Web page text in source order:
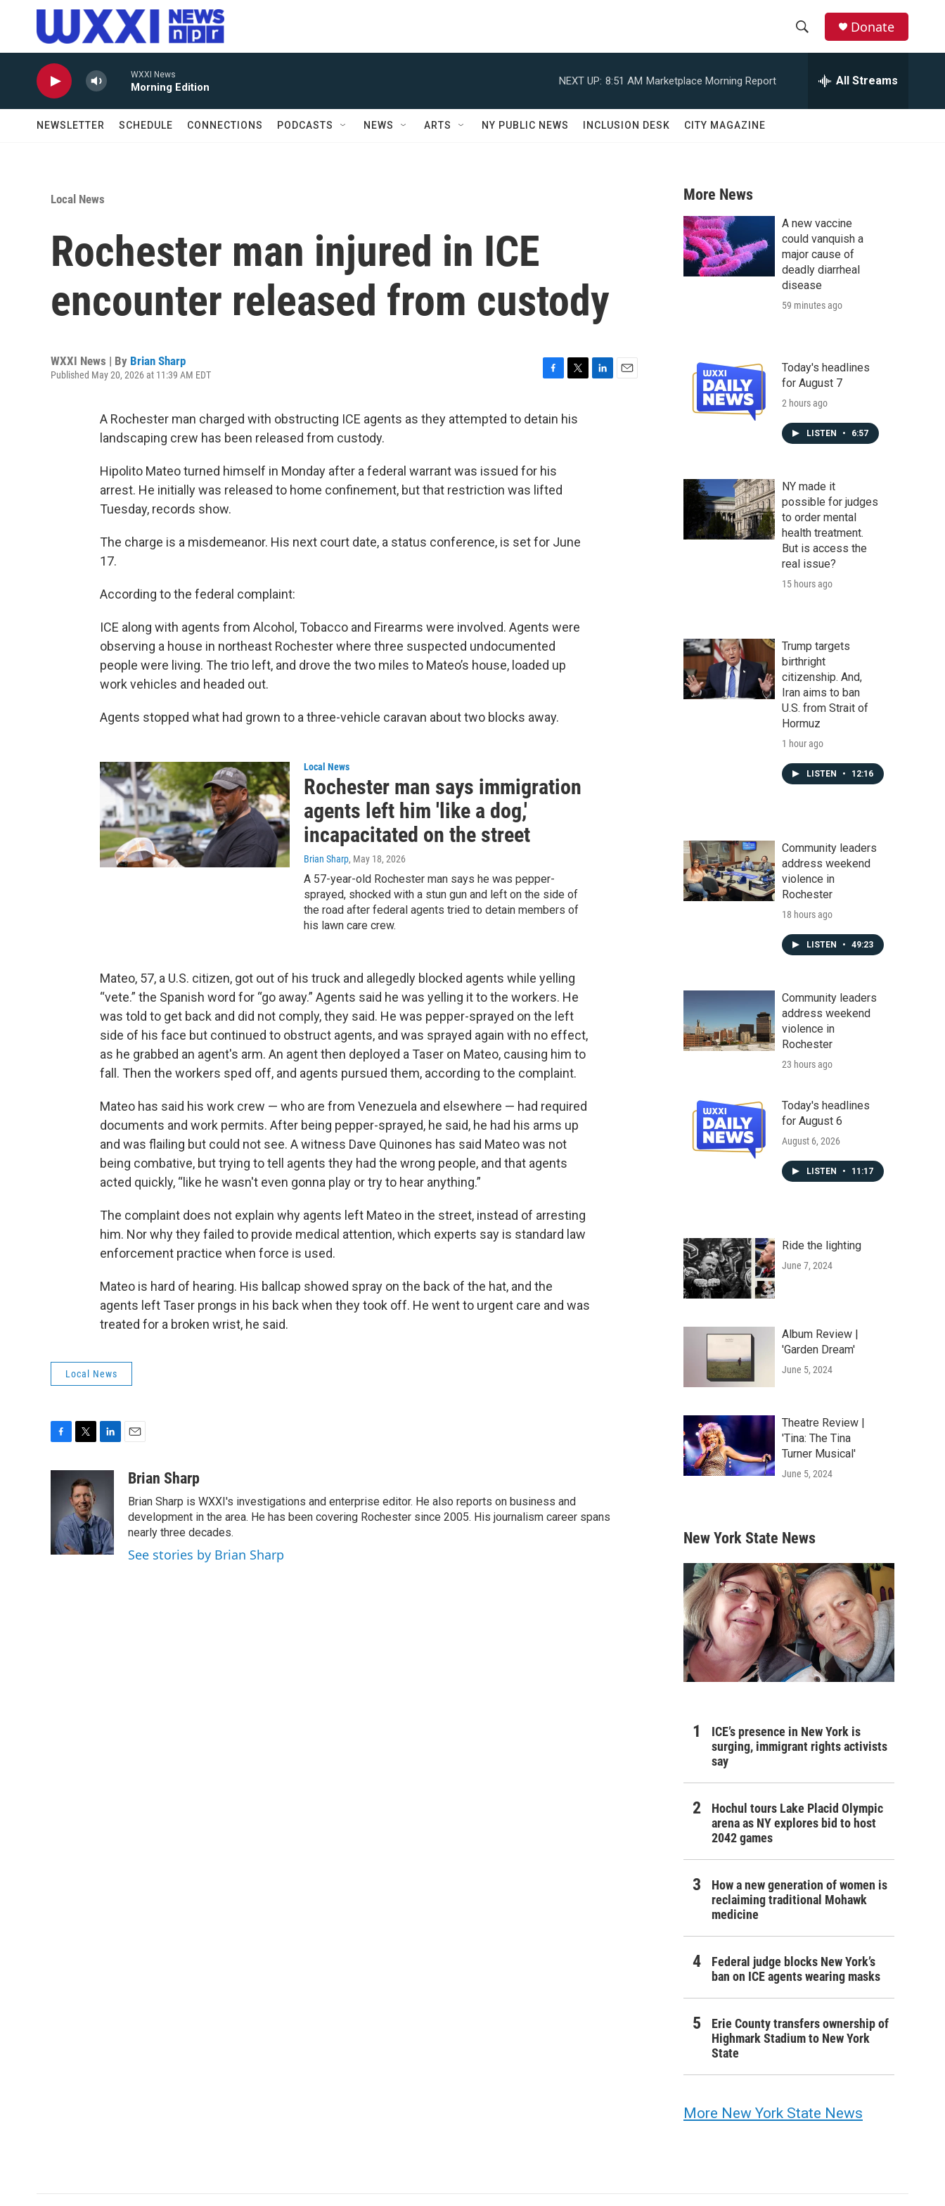
Skip to main content
r
c
h
Donate
WXXI News
Morning Edition
NEXT UP: 8:51 AM Marketplace Morning Report All Streams
NEWSLETTER SCHEDULE CONNECTIONS PODCASTS NEWS ARTS NY PUBLIC NEWS INCLUSION DESK CITY MAGAZINE
Local News
Rochester man injured in ICE
encounter released from custody
WXXI News | By Brian Sharp
Published May 20, 2026 at 11:39 AM EDT
c
e
o
k
i
t
A Rochester man charged with obstructing ICE agents as they attempted to detain his
landscaping crew has been released from custody.
Hipolito Mateo turned himself in Monday after a federal warrant was issued for his
arrest. He initially was released to home confinement, but that restriction was lifted
Tuesday, records show.
The charge is a misdemeanor. His next court date, a status conference, is set for June
17.
According to the federal complaint:
ICE along with agents from Alcohol, Tobacco and Firearms were involved. Agents were
observing a house in northeast Rochester where three suspected undocumented
people were living. The trio left, and drove the two miles to Mateo’s house, loaded up
work vehicles and headed out.
Agents stopped what had grown to a three-vehicle caravan about two blocks away.
Local News
Rochester man says immigration
agents left him 'like a dog,'
incapacitated on the street
Brian Sharp, May 18, 2026
A 57-year-old Rochester man says he was pepper-
sprayed, shocked with a stun gun and left on the side of
the road after federal agents tried to detain members of
his lawn care crew.
Mateo, 57, a U.S. citizen, got out of his truck and allegedly blocked agents while yelling
“vete.” the Spanish word for “go away.” Agents said he was yelling it to the workers. He
was told to get back and did not comply, they said. He was pepper-sprayed on the left
side of his face but continued to obstruct agents, and was sprayed again with no effect,
as he grabbed an agent's arm. An agent then deployed a Taser on Mateo, causing him to
fall. Then the workers sped off, and agents pursued them, according to the complaint.
Mateo has said his work crew — who are from Venezuela and elsewhere — had required
documents and work permits. After being pepper-sprayed, he said, he had his arms up
and was flailing but could not see. A witness Dave Quinones has said Mateo was not
being combative, but trying to tell agents they had the wrong people, and that agents
acted quickly, “like he wasn't even gonna play or try to hear anything.”
The complaint does not explain why agents left Mateo in the street, instead of arresting
him. Nor why they failed to provide medical attention, which experts say is standard law
enforcement practice when force is used.
Mateo is hard of hearing. His ballcap showed spray on the back of the hat, and the
agents left Taser prongs in his back when they took off. He went to urgent care and was
treated for a broken wrist, he said.
Local News
o
k
i
t
t
e
r
e
d
I
n
aBrian Sharp
Brian Sharp is WXXI's investigations and enterprise editor. He also reports on business and
development in the area. He has been covering Rochester since 2005. His journalism career spans
nearly three decades.
See stories by Brian Sharp
More News
A new vaccine
could vanquish a
major cause of
deadly diarrheal
disease
59 minutes ago
Today's headlines
for August 7
2 hours ago
LISTEN • 6:57
NY made it
possible for judges
to order mental
health treatment.
But is access the
real issue?
15 hours ago
Trump targets
birthright
citizenship. And,
Iran aims to ban
U.S. from Strait of
Hormuz
1 hour ago
LISTEN • 12:16
Community leaders
address weekend
violence in
Rochester
18 hours ago
LISTEN • 49:23
Community leaders
address weekend
violence in
Rochester
23 hours ago
Today's headlines
for August 6
August 6, 2026
LISTEN • 11:17
Ride the lighting
June 7, 2024
Album Review |
'Garden Dream'
June 5, 2024
Theatre Review |
'Tina: The Tina
Turner Musical'
June 5, 2024
New York State News
ICE’s presence in New York is
surging, immigrant rights activists
say
Hochul tours Lake Placid Olympic
arena as NY explores bid to host
2042 games
How a new generation of women is
reclaiming traditional Mohawk
medicine
Federal judge blocks New York’s
ban on ICE agents wearing masks
Erie County transfers ownership of
Highmark Stadium to New York
State
More New York State News